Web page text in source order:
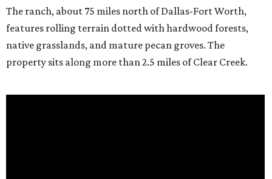
The ranch, about 75 miles north of Dallas-Fort Worth,
features rolling terrain dotted with hardwood forests,
native grasslands, and mature pecan groves. The
property sits along more than 2.5 miles of Clear Creek.